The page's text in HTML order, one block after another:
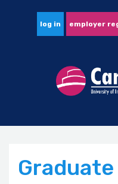
log in employer